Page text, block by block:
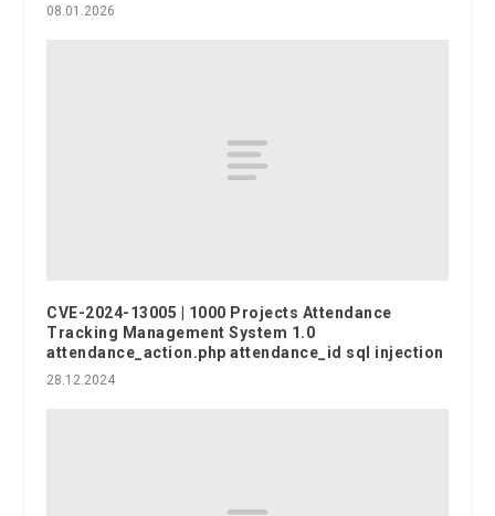
08.01.2026
CVE-2024-13005 | 1000 Projects Attendance
Tracking Management System 1.0
attendance_action.php attendance_id sql injection
28.12.2024